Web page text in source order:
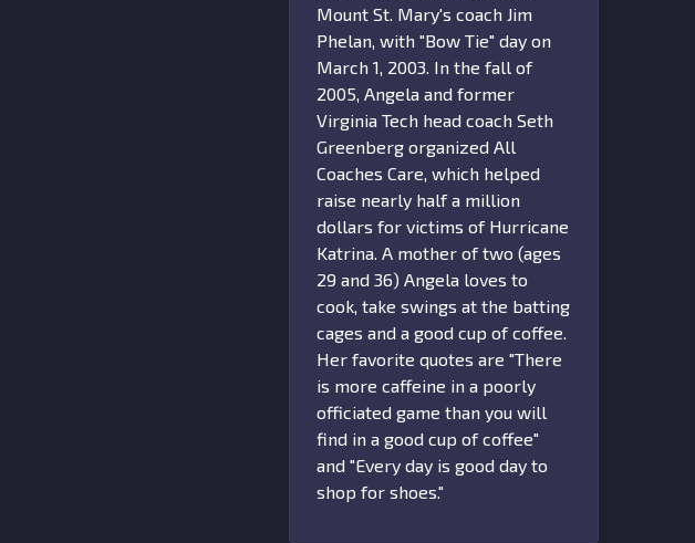
Mount St. Mary's coach Jim
Phelan, with "Bow Tie" day on
March 1, 2003. In the fall of
2005, Angela and former
Virginia Tech head coach Seth
Greenberg organized All
Coaches Care, which helped
raise nearly half a million
dollars for victims of Hurricane
Katrina. A mother of two (ages
29 and 36) Angela loves to
cook, take swings at the batting
cages and a good cup of coffee.
Her favorite quotes are "There
is more caffeine in a poorly
officiated game than you will
find in a good cup of coffee"
and "Every day is good day to
shop for shoes."